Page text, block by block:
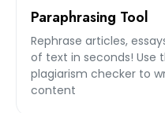
Paraphrasing Tool
Rephrase articles,
of text in seconds! Use
plagiarism checker to
content